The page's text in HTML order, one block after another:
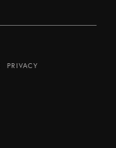
PRIVACY